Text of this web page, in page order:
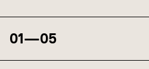
01—05